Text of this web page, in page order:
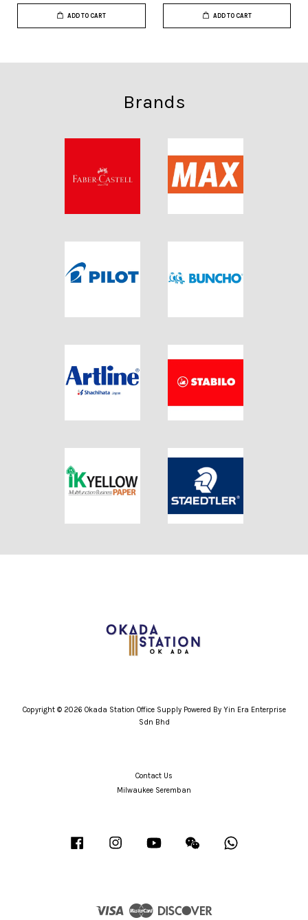
ADD TO CART ADD TO CART
Brands
Copyright © 2026 Okada Station Office Supply Powered By Yin Era Enterprise
Sdn Bhd
Contact Us
Milwaukee Seremban
Facebook Instagram YouTube Wechat
Visa Master